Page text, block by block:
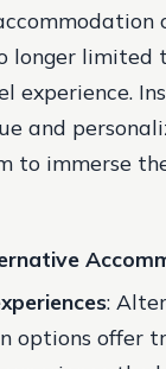
longer limited
experience.
and
to immerse
:
options offer